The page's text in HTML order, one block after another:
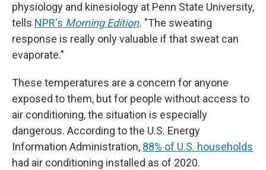
physiology and kinesiology at Penn State University,
tells NPR's Morning Edition. "The sweating
response is really only valuable if that sweat can
evaporate."
These temperatures are a concern for anyone
exposed to them, but for people without access to
air conditioning, the situation is especially
dangerous. According to the U.S. Energy
Information Administration, 88% of U.S. households
had air conditioning installed as of 2020.